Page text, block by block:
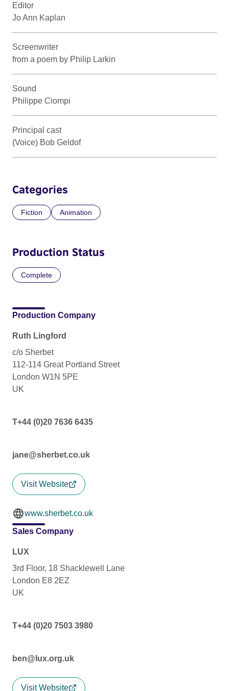
Editor
Jo Ann Kaplan
Screenwriter
from a poem by Philip Larkin
Sound
Philippe Ciompi
Principal cast
(Voice) Bob Geldof
Categories
Fiction Animation
Production Status
Complete
Production Company
Ruth Lingford
c/o Sherbet
112-114 Great Portland Street
London W1N 5PE
UK
T+44 (0)20 7636 6435
jane@sherbet.co.uk
Visit Website
www.sherbet.co.uk
Sales Company
LUX
3rd Floor, 18 Shacklewell Lane
London E8 2EZ
UK
T+44 (0)20 7503 3980
ben@lux.org.uk
Visit Website